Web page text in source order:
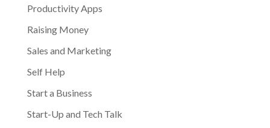
Productivity Apps
Raising Money
Sales and Marketing
Self Help
Start a Business
Start-Up and Tech Talk